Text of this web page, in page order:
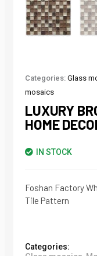
Categories: Glass
mosaics
LUXURY
HOME
IN STOCK
Foshan Factory
Tile Pattern
Categories: